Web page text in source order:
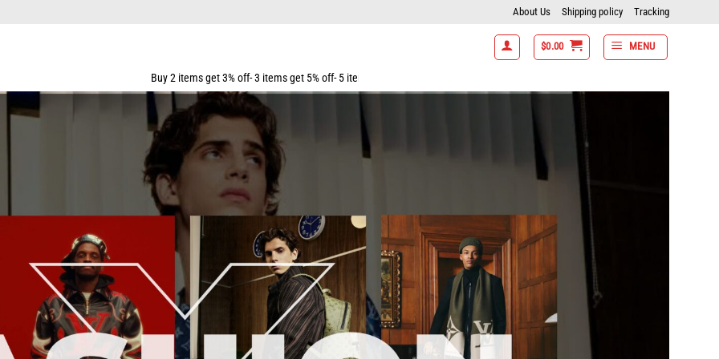
About Us Shipping policy Tracking
$0.00 MENU
Buy 2 items get 3% off- 3 items get 5% off- 5 items get 10% off- 7 items get 15% off